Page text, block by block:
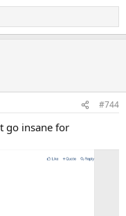
#744
go insane for